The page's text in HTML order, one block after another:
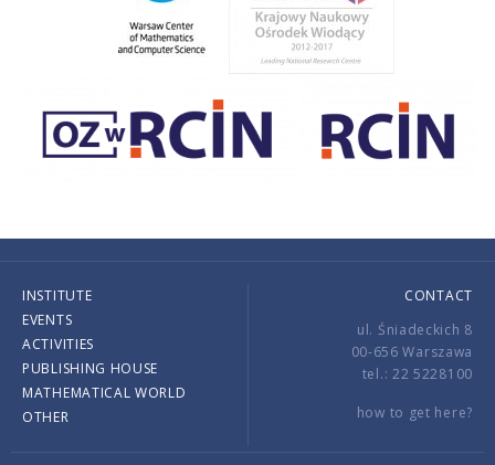
INSTITUTE
EVENTS
ACTIVITIES
PUBLISHING HOUSE
MATHEMATICAL WORLD
OTHER
CONTACT
ul. Śniadeckich 8
00-656 Warszawa
tel.: 22 5228100
how to get here?